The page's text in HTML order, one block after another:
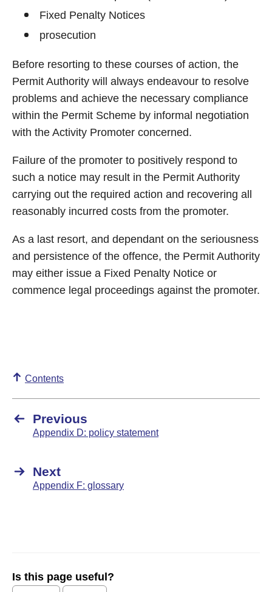
Fixed Penalty Notices
prosecution
Before resorting to these courses of action, the
Permit Authority will always endeavour to resolve
problems and achieve the necessary compliance
within the Permit Scheme by informal negotiation
with the Activity Promoter concerned.
Failure of the promoter to positively respond to
such a notice may result in the Permit Authority
carrying out the required action and recovering all
reasonably incurred costs from the promoter.
As a last resort, and dependant on the seriousness
and persistence of the offence, the Permit Authority
may either issue a Fixed Penalty Notice or
commence legal proceedings against the promoter.
Contents
Previous
Appendix D: policy statement
Next
Appendix F: glossary
Is this page useful?